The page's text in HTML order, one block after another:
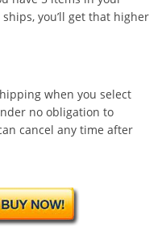
you’ll get that higher
when you select
no obligation to
cancel any time after